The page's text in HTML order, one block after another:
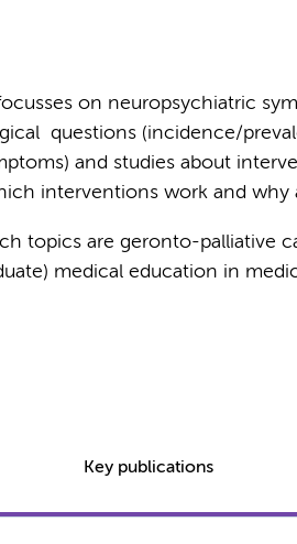
on neuropsychiatric
questions (incidence/
and studies about
interventions work and
topics are geronto-palliative
medical education in
Key publications